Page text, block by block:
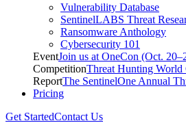
Vulnerability Database
SentinelLABS Threat
Ransomware Anthology
Cybersecurity 101
EventJoin us at OneCon (Oct.
CompetitionThreat Hunting World
ReportThe SentinelOne Annual
Pricing
Get StartedContact Us